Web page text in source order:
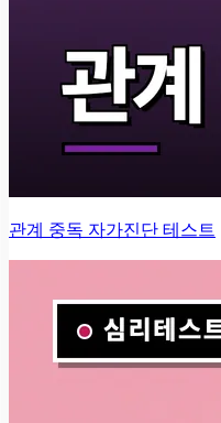
관계 중독 자가진단 테스트